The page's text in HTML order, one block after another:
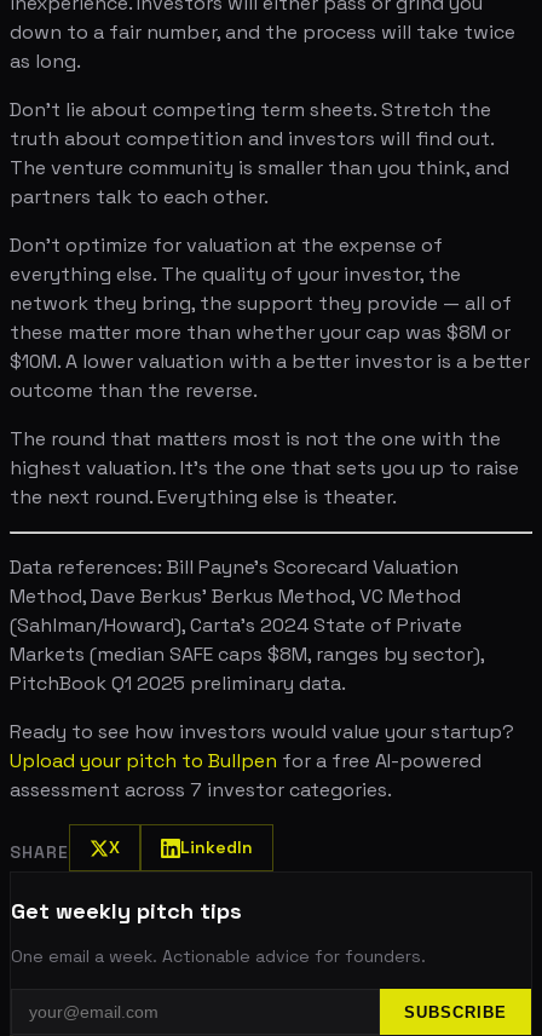
down to a fair number, and the process will take twice
as long.
Don't lie about competing term sheets. Stretch the
truth about competition and investors will find out.
The venture community is smaller than you think, and
partners talk to each other.
Don't optimize for valuation at the expense of
everything else. The quality of your investor, the
network they bring, the support they provide — all of
these matter more than whether your cap was $8M or
$10M. A lower valuation with a better investor is a better
outcome than the reverse.
The round that matters most is not the one with the
highest valuation. It's the one that sets you up to raise
the next round. Everything else is theater.
Data references: Bill Payne's Scorecard Valuation
Method, Dave Berkus' Berkus Method, VC Method
(Sahlman/Howard), Carta's 2024 State of Private
Markets (median SAFE caps $8M, ranges by sector),
PitchBook Q1 2025 preliminary data.
Ready to see how investors would value your startup?
Upload your pitch to Bullpen for a free AI-powered
assessment across 7 investor categories.
SHARE X LinkedIn
Get weekly pitch tips
One email a week. Actionable advice for founders.
SUBSCRIBE